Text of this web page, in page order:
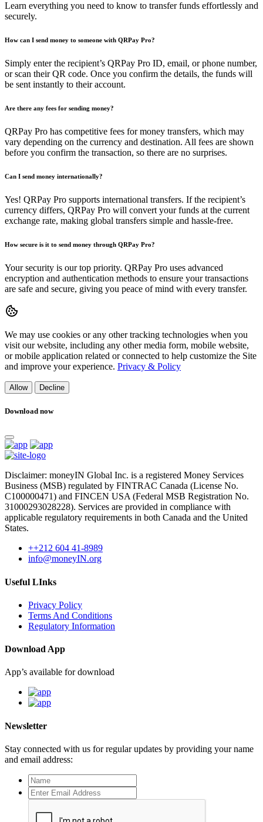
Learn everything you need to know to transfer funds effortlessly and
securely.
How can I send money to someone with QRPay Pro?
Simply enter the recipient’s QRPay Pro ID, email, or phone number,
or scan their QR code. Once you confirm the details, the funds will
be sent instantly to their account.
Are there any fees for sending money?
QRPay Pro has competitive fees for money transfers, which may
vary depending on the currency and destination. All fees are shown
before you confirm the transaction, so there are no surprises.
Can I send money internationally?
Yes! QRPay Pro supports international transfers. If the recipient’s
currency differs, QRPay Pro will convert your funds at the current
exchange rate, making global transfers simple and hassle-free.
How secure is it to send money through QRPay Pro?
Your security is our top priority. QRPay Pro uses advanced
encryption and authentication methods to ensure your transactions
are safe and secure, giving you peace of mind with every transfer.
We may use cookies or any other tracking technologies when you
visit our website, including any other media form, mobile website,
or mobile application related or connected to help customize the Site
and improve your experience. Privacy & Policy
Allow Decline
Download now
Disclaimer: moneyIN Global Inc. is a registered Money Services
Business (MSB) regulated by FINTRAC Canada (License No.
C100000471) and FINCEN USA (Federal MSB Registration No.
31000293028228). Services are provided in compliance with
applicable regulatory requirements in both Canada and the United
States.
++212 604 41-8989
info@moneyIN.org
Useful LInks
Privacy Policy
Terms And Conditions
Regulatory Information
Download App
App’s available for download
Newsletter
Stay connected with us for regular updates by providing your name
and email address: